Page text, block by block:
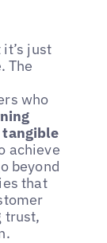
just
The
who
achieve
beyond
that
trust,